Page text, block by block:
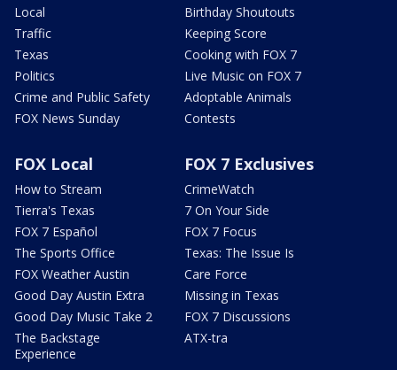
Local
Traffic
Texas
Politics
Crime and Public Safety
FOX News Sunday
Birthday Shoutouts
Keeping Score
Cooking with FOX 7
Live Music on FOX 7
Adoptable Animals
Contests
FOX Local
How to Stream
Tierra's Texas
FOX 7 Español
The Sports Office
FOX Weather Austin
Good Day Austin Extra
Good Day Music Take 2
The Backstage
Experience
FOX 7 Exclusives
CrimeWatch
7 On Your Side
FOX 7 Focus
Texas: The Issue Is
Care Force
Missing in Texas
FOX 7 Discussions
ATX-tra